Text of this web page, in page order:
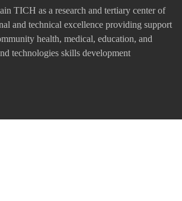
TICH as a research and tertiary center of
and technical excellence providing support
health, medical, education, and
technologies skills development